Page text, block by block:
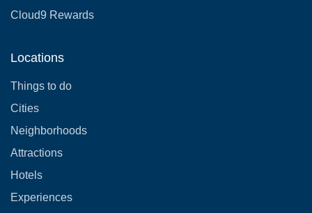
Cloud9 Rewards
Locations
Things to do
Cities
Neighborhoods
Attractions
Hotels
Experiences